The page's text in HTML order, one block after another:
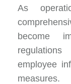
As
become
employee
measures.